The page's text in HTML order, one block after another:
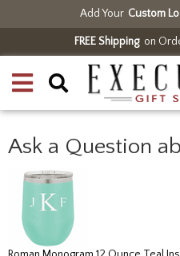
Add Your Custom
FREE Shippingon
Ask a Question